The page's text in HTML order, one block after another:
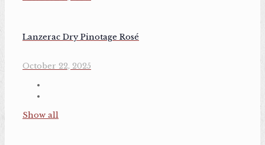
Lanzerac Dry Pinotage Rosé
October 22, 2025
Show all